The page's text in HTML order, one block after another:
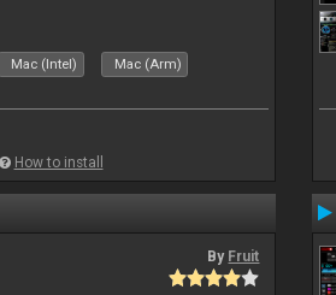
Mac (Intel) Mac (Arm)
How to install
By Fruit